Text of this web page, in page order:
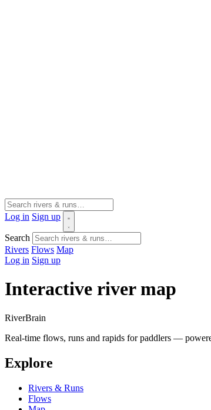
Log in Sign up
Search
Rivers Flows Map
Log in Sign up
Interactive river map
RiverBrain
Real-time flows, runs and rapids for paddlers —
Explore
Rivers & Runs
Flows